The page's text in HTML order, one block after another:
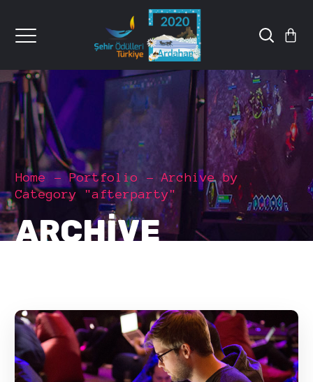
Home Portfolio
Archive by
Category "afterparty"
ARCHIVE